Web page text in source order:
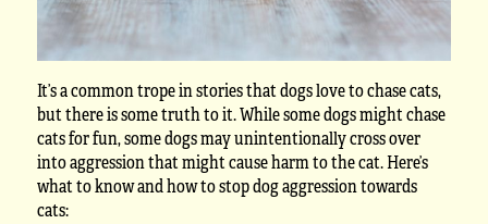
It’s a common trope in stories that dogs love to chase cats,
but there is some truth to it. While some dogs might chase
cats for fun, some dogs may unintentionally cross over
into aggression that might cause harm to the cat. Here’s
what to know and how to stop dog aggression towards
cats: